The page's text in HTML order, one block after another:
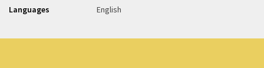
Languages English